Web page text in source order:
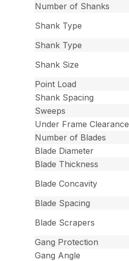
Number of Shanks
Shank Type
Shank Type
Shank Size
Point Load
Shank Spacing
Sweeps
Under Frame Clearance
Number of Blades
Blade Diameter
Blade Thickness
Blade Concavity
Blade Spacing
Blade Scrapers
Gang Protection
Gang Angle